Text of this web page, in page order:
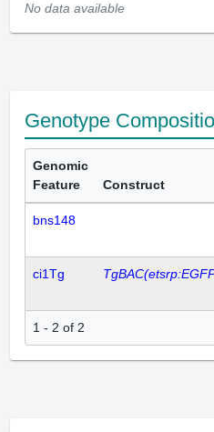
No data available
Genotype
Genomic
Feature
Construct
bns148
ci1Tg
1 - 2 of 2